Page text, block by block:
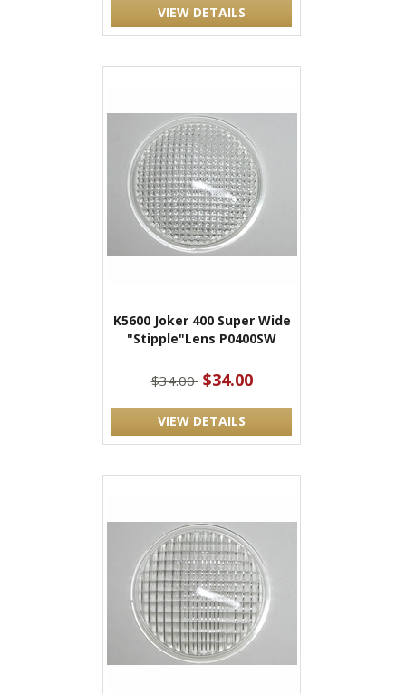
VIEW DETAILS
K5600 Joker 400 Super Wide
"Stipple"Lens P0400SW
$34.00 $34.00
VIEW DETAILS